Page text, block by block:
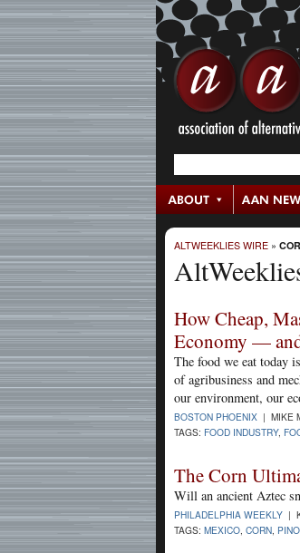
ALTWEEKLIES WIRE »
How Cheap,
Economy —
The food we eat today
of agribusiness and
our environment, our
BOSTON PHOENIX | MIKE
TAGS: FOOD INDUSTRY,
The Corn
Will an ancient Aztec
PHILADELPHIA WEEKLY |
TAGS: MEXICO, CORN,